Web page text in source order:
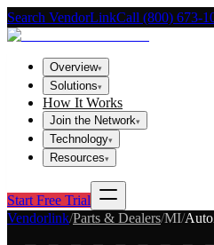
Search VendorLinkCall (800) 673-
Overview▾
Solutions▾
How It Works
Join the Network▾
Technology▾
Resources▾
Start Free Trial
Vendorlink/Parts & Dealers/MI/